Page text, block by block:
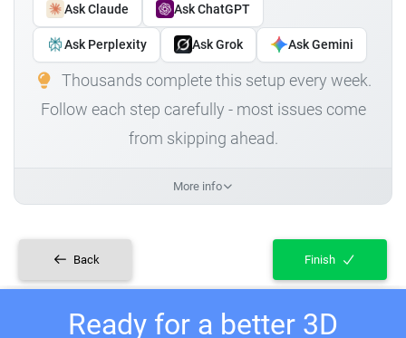
Ask Claude Ask ChatGPT
Ask Perplexity Ask Grok Ask Gemini
Thousands complete this setup every week.
Follow each step carefully - most issues come
from skipping ahead.
More info
Back Finish
Ready for a better 3D